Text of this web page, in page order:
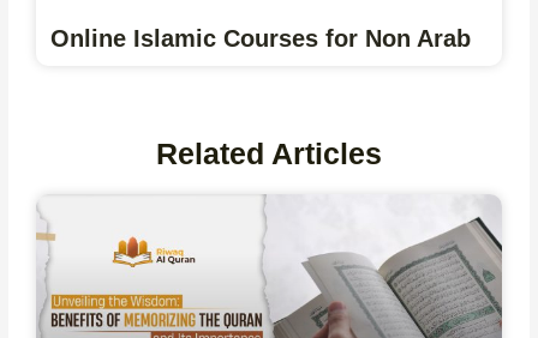
Online Islamic Courses for Non Arab
Related Articles